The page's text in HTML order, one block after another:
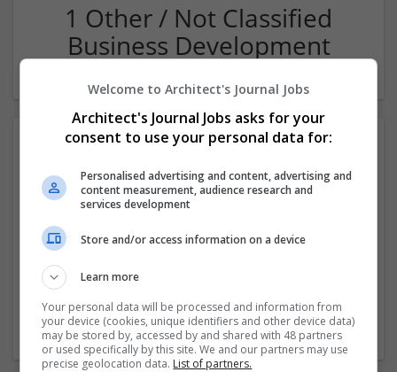
1 Other / Not Classified
Business Development
WaterULove - Alkaline Water Store in Las Vegas
Las Vegas
Healthcare Services | Food and Beverage Production | Other
/ Not Classified
Welcome to Architect's Journal Jobs
Architect's Journal Jobs asks for your
consent to use your personal data for:
Personalised advertising and content, advertising and
content measurement, audience research and
services development
Store and/or access information on a device
Learn more
Your personal data will be processed and information from
your device (cookies, unique identifiers and other device data)
may be stored by, accessed by and shared with 48 partners
or used specifically by this site. We and our partners may use
precise geolocation data. List of partners.